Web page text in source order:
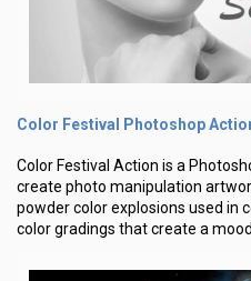
Color Festival Photoshop
Color Festival Action is a
create photo manipulation
powder color explosions used in
color gradings that create a